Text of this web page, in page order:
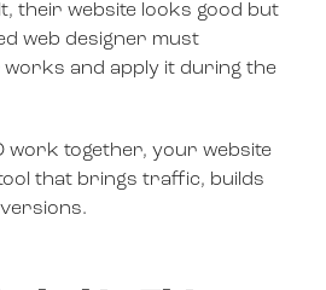
their website looks good but
web designer must
works and apply it during the
work together, your website
that brings traffic, builds